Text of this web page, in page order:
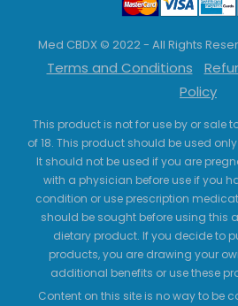
Med CBDX © 2022 - All Rights
Terms and Conditions
Policy
This product is not for use by or sale
of 18. This product should be used
It should not be used if you are
with a physician before use if you
condition or use prescription
should be sought before using this
dietary product. If you decide to
products, you are drawing your
additional benefits or use these
Content on this site is no way to be